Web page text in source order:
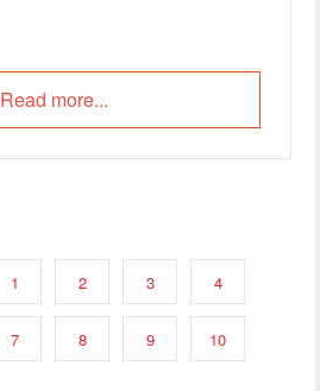
Read more...
1 2 3 4
7 8 9 10